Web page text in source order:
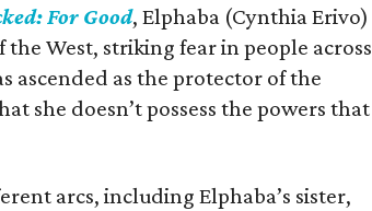
For Good, Elphaba (Cynthia Erivo)
West, striking fear in people across
ascended as the protector of the
she doesn’t possess the powers that
arcs, including Elphaba’s sister,